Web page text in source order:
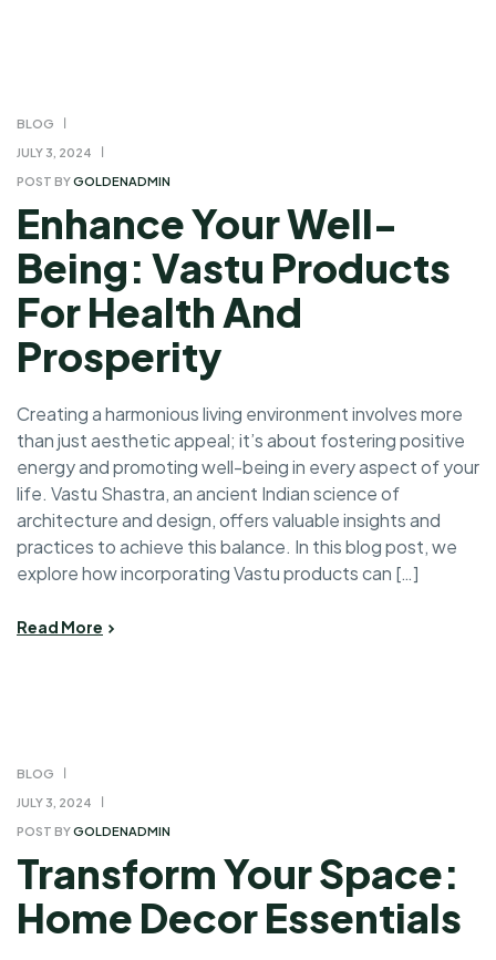
JULY 3, 2024
BLOG
POST BYGOLDENADMIN
Enhance Your Well-
Being: Vastu Products
For Health And
Prosperity
Creating a harmonious living environment involves more
than just aesthetic appeal; it’s about fostering positive
energy and promoting well-being in every aspect of your
life. Vastu Shastra, an ancient Indian science of
architecture and design, offers valuable insights and
practices to achieve this balance. In this blog post, we
explore how incorporating Vastu products can […]
Read More
JULY 3, 2024
BLOG
POST BYGOLDENADMIN
Transform Your Space:
Home Decor Essentials